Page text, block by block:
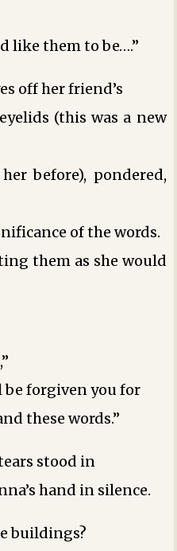
like them to be….”
off her friend’s
(this was a new
before), pondered,
of the words.
them as she would
be forgiven you for
these words.”
stood in
hand in silence.
buildings?